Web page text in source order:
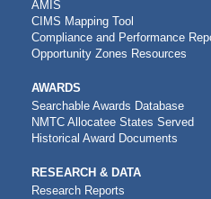
AMIS
CIMS Mapping Tool
Compliance and Performance
Opportunity Zones Resources
AWARDS
Searchable Awards Database
NMTC Allocatee States Served
Historical Award Documents
RESEARCH & DATA
Research Reports